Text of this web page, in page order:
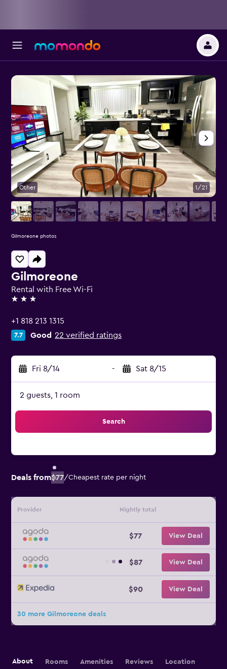
Gilmoreone
Rental with Free Wi-Fi
3 stars
+1 818 213 1315
7.7 Good 22 verified ratings
Fri 8/14 - Sat 8/15
2 guests, 1 room
Search
Deals from$77/Cheapest rate per night
Provider Nightly total
$77 View Deal
$87 View Deal
$90 View Deal
30 more Gilmoreone deals
Other 1/21
Gilmoreone photos
About Rooms Amenities Reviews Location